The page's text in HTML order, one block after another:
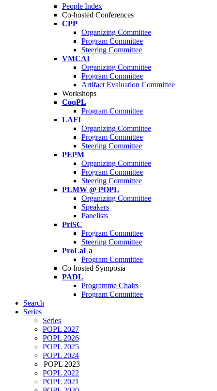
People Index
Co-hosted Conferences
CPP
Organizing Committee
Program Committee
Steering Committee
VMCAI
Organizing Committee
Program Committee
Artifact Evaluation Committee
Workshops
CoqPL
Program Committee
LAFI
Organizing Committee
Program Committee
Steering Committee
PEPM
Organizing Committee
Program Committee
Steering Committee
PLMW @ POPL
Organizing Committee
Speakers
Panelists
PriSC
Program Committee
Steering Committee
ProLaLa
Program Committee
Co-hosted Symposia
PADL
Programme Chairs
Program Committee
Search
Series
Series
POPL 2027
POPL 2026
POPL 2025
POPL 2024
POPL 2023
POPL 2022
POPL 2021